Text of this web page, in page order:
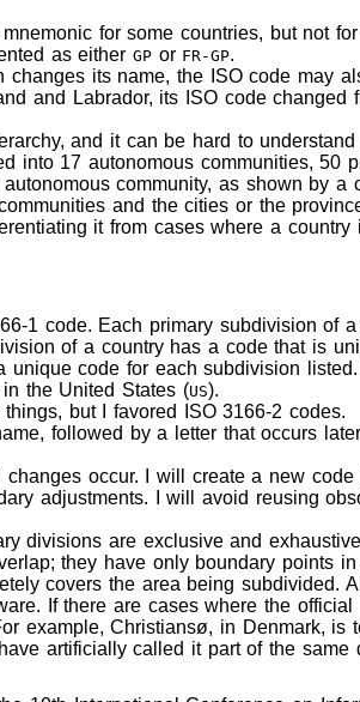
for some countries, but not
as eitherGP or FR-GP.
its name, the ISO code may
and Labrador, its ISO code changed
and it can be hard to
into 17 autonomous communities, 50
community, as shown by a
and the cities or the
it from cases where a country
1 code. Each primary subdivision of
of a country has a code that is
unique code for each subdivision
in the United States (US).
but I favored ISO 3166-2 codes.
followed by a letter that occurs
changes occur. I will create a new code
adjustments. I will avoid reusing
divisions are exclusive and
they have only boundary points in
covers the area being subdivided.
If there are cases where the official
example, Christiansø, in Denmark, is
artificially called it part of the same